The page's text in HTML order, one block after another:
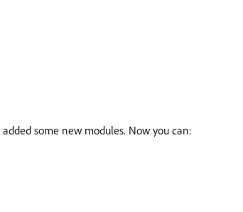
some new modules. Now you can: